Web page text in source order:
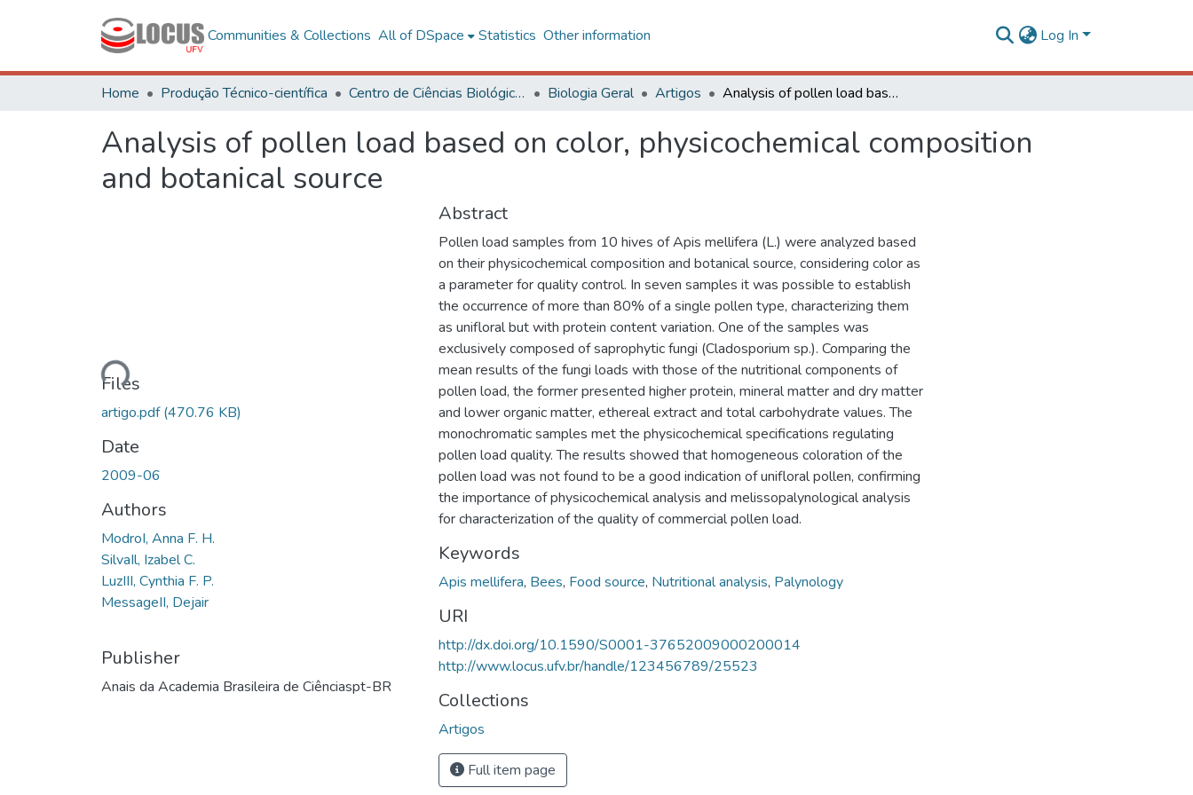
Communities & Collections All of DSpace Statistics Other information Log In
Home Produção Técnico-científica Centro de Ciências Biológicas e da Saúde Biologia Geral Artigos Analysis of pollen load based on color, physicochemical composition and botanical source
Analysis of pollen load based on color, physicochemical composition
and botanical source
Loading...
Files
artigo.pdf(470.76 KB)
Date
2009-06
Authors
ModroI, Anna F. H.
SilvaIl, Izabel C.
LuzIII, Cynthia F. P.
MessageII, Dejair
Publisher
Anais da Academia Brasileira de Ciênciaspt-BR
Abstract
Pollen load samples from 10 hives of Apis mellifera (L.) were analyzed based
on their physicochemical composition and botanical source, considering color as
a parameter for quality control. In seven samples it was possible to establish
the occurrence of more than 80% of a single pollen type, characterizing them
as unifloral but with protein content variation. One of the samples was
exclusively composed of saprophytic fungi (Cladosporium sp.). Comparing the
mean results of the fungi loads with those of the nutritional components of
pollen load, the former presented higher protein, mineral matter and dry matter
and lower organic matter, ethereal extract and total carbohydrate values. The
monochromatic samples met the physicochemical specifications regulating
pollen load quality. The results showed that homogeneous coloration of the
pollen load was not found to be a good indication of unifloral pollen, confirming
the importance of physicochemical analysis and melissopalynological analysis
for characterization of the quality of commercial pollen load.
Keywords
Apis mellifera, Bees, Food source, Nutritional analysis, Palynology
URI
http://dx.doi.org/10.1590/S0001-37652009000200014
http://www.locus.ufv.br/handle/123456789/25523
Collections
Artigos
Full item page